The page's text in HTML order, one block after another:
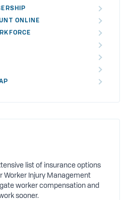
ONLINE
list of insurance options
Worker Injury Management
worker compensation and
sooner.